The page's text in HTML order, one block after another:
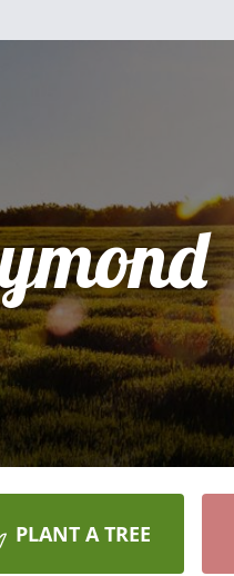
PLANT A TREE